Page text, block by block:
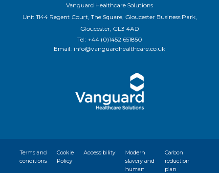
Vanguard Healthcare Solutions
Unit 1144 Regent Court, The Square, Gloucester Business Park,
Gloucester, GL3 4AD
Tel: +44 (0)1452 651850
Email: info@vanguardhealthcare.co.uk
Terms and
conditions
Cookie
Policy
Accessibility
Modern
slavery and
human
Carbon
reduction
plan